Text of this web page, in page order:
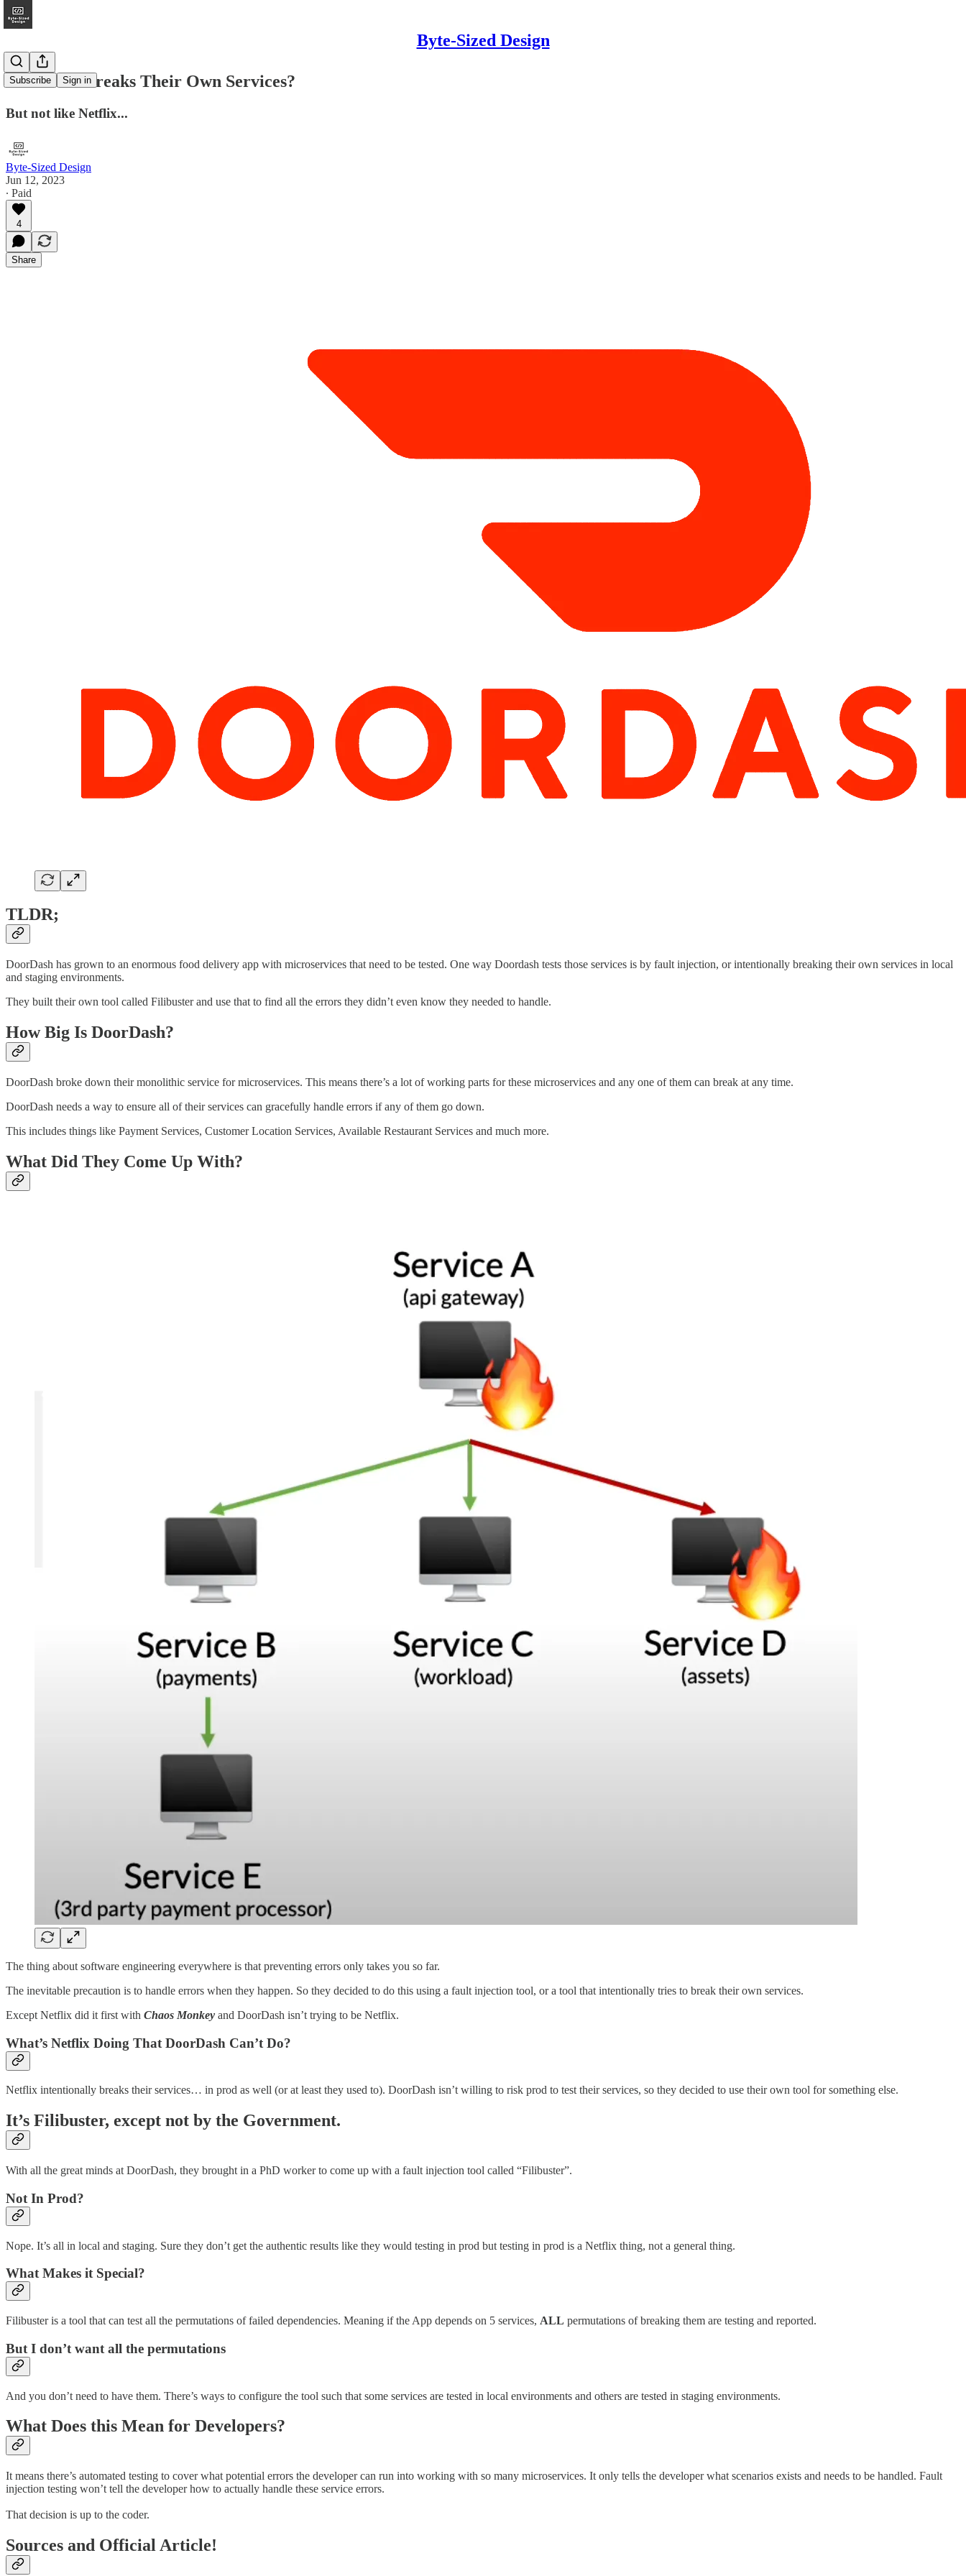
Byte-Sized Design
Subscribe Sign in
DoorDash Breaks Their Own Services?
But not like Netflix...
Byte-Sized Design
Jun 12, 2023
∙ Paid
4
Share
TLDR;
DoorDash has grown to an enormous food delivery app with microservices that need to be tested. One way Doordash tests those services is by fault injection, or intentionally breaking their own services in local
and staging environments.
They built their own tool called Filibuster and use that to find all the errors they didn’t even know they needed to handle.
How Big Is DoorDash?
DoorDash broke down their monolithic service for microservices. This means there’s a lot of working parts for these microservices and any one of them can break at any time.
DoorDash needs a way to ensure all of their services can gracefully handle errors if any of them go down.
This includes things like Payment Services, Customer Location Services, Available Restaurant Services and much more.
What Did They Come Up With?
The thing about software engineering everywhere is that preventing errors only takes you so far.
The inevitable precaution is to handle errors when they happen. So they decided to do this using a fault injection tool, or a tool that intentionally tries to break their own services.
Except Netflix did it first with Chaos Monkey and DoorDash isn’t trying to be Netflix.
What’s Netflix Doing That DoorDash Can’t Do?
Netflix intentionally breaks their services… in prod as well (or at least they used to). DoorDash isn’t willing to risk prod to test their services, so they decided to use their own tool for something else.
It’s Filibuster, except not by the Government.
With all the great minds at DoorDash, they brought in a PhD worker to come up with a fault injection tool called “Filibuster”.
Not In Prod?
Nope. It’s all in local and staging. Sure they don’t get the authentic results like they would testing in prod but testing in prod is a Netflix thing, not a general thing.
What Makes it Special?
Filibuster is a tool that can test all the permutations of failed dependencies. Meaning if the App depends on 5 services, ALL permutations of breaking them are testing and reported.
But I don’t want all the permutations
And you don’t need to have them. There’s ways to configure the tool such that some services are tested in local environments and others are tested in staging environments.
What Does this Mean for Developers?
It means there’s automated testing to cover what potential errors the developer can run into working with so many microservices. It only tells the developer what scenarios exists and needs to be handled. Fault
injection testing won’t tell the developer how to actually handle these service errors.
That decision is up to the coder.
Sources and Official Article!